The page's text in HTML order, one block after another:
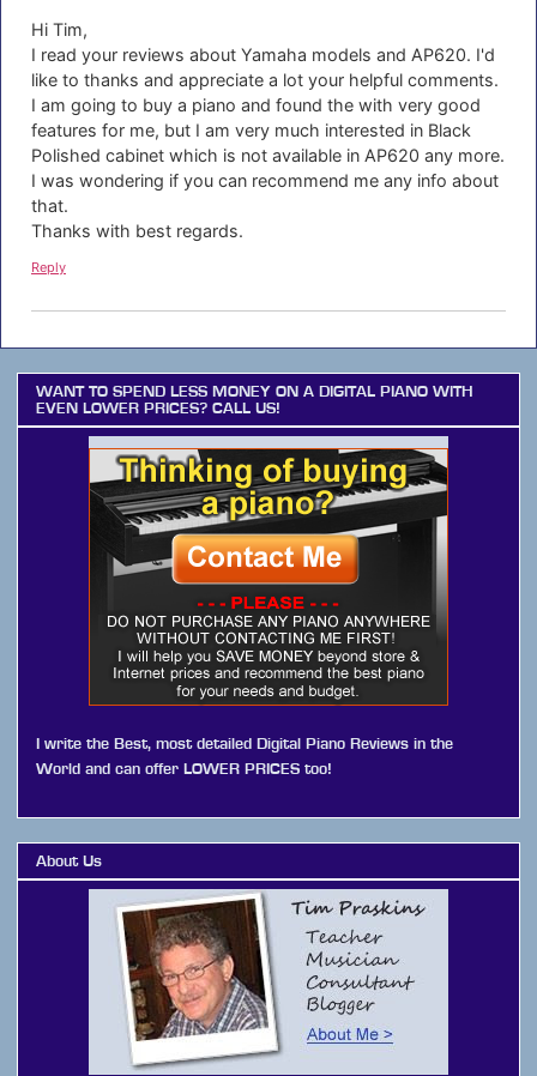
Hi Tim,
I read your reviews about Yamaha models and AP620. I'd
like to thanks and appreciate a lot your helpful comments.
I am going to buy a piano and found the with very good
features for me, but I am very much interested in Black
Polished cabinet which is not available in AP620 any more.
I was wondering if you can recommend me any info about
that.
Thanks with best regards.
Reply
WANT TO SPEND LESS MONEY ON A DIGITAL PIANO WITH
EVEN LOWER PRICES? CALL US!
I write the Best, most detailed Digital Piano Reviews in the
World and can offer LOWER PRICES too!
About Us